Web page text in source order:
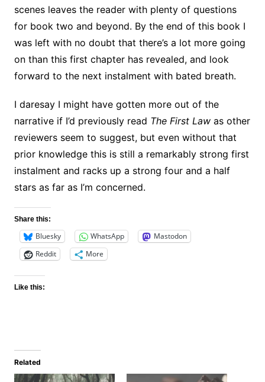
scenes leaves the reader with plenty of questions
for book two and beyond. By the end of this book I
was left with no doubt that there’s a lot more going
on than this first chapter has revealed, and look
forward to the next instalment with bated breath.
I daresay I might have gotten more out of the
narrative if I’d previously read The First Lawas other
reviewers seem to suggest, but even without that
prior knowledge this is still a remarkably strong first
instalment and racks up a strong four and a half
stars as far as I’m concerned.
Share this:
Bluesky WhatsApp
Mastodon
Reddit
More
Like this:
Related